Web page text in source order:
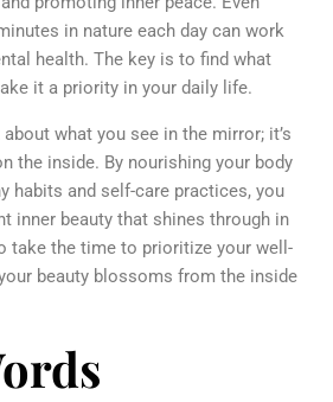
in nature each day can work
health. The key is to find what
it a priority in your daily life.
about what you see in the mirror; it’s
the inside. By nourishing your body
habits and self-care practices, you
inner beauty that shines through in
take the time to prioritize your well-
beauty blossoms from the inside